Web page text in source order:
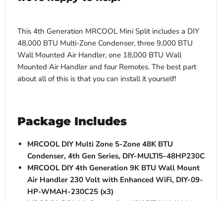
This 4th Generation MRCOOL Mini Split includes a DIY
48,000 BTU Multi-Zone Condenser, three 9,000 BTU
Wall Mounted Air Handler, one 18,000 BTU Wall
Mounted Air Handler and four Remotes. The best part
about all of this is that you can install it yourself!
Package Includes
MRCOOL DIY Multi Zone 5-Zone 48K BTU
Condenser, 4th Gen Series, DIY-MULTI5-48HP230C
MRCOOL DIY 4th Generation 9K BTU Wall Mount
Air Handler 230 Volt with Enhanced WiFi, DIY-09-
HP-WMAH-230C25 (x3)